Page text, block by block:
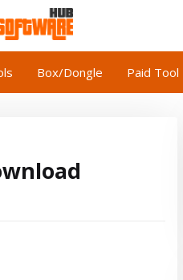
Box/Dongle Paid Tool